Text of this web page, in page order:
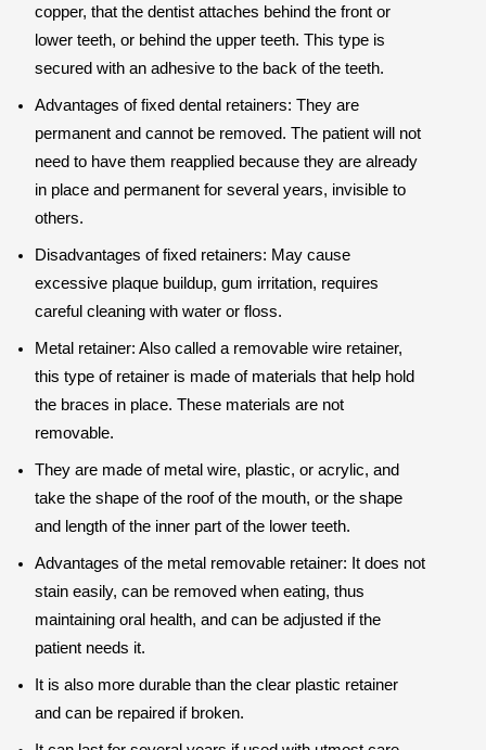
copper, that the dentist attaches behind the front or
lower teeth, or behind the upper teeth. This type is
secured with an adhesive to the back of the teeth.
Advantages of fixed dental retainers: They are
permanent and cannot be removed. The patient will not
need to have them reapplied because they are already
in place and permanent for several years, invisible to
others.
Disadvantages of fixed retainers: May cause
excessive plaque buildup, gum irritation, requires
careful cleaning with water or floss.
Metal retainer: Also called a removable wire retainer,
this type of retainer is made of materials that help hold
the braces in place. These materials are not
removable.
They are made of metal wire, plastic, or acrylic, and
take the shape of the roof of the mouth, or the shape
and length of the inner part of the lower teeth.
Advantages of the metal removable retainer: It does not
stain easily, can be removed when eating, thus
maintaining oral health, and can be adjusted if the
patient needs it.
It is also more durable than the clear plastic retainer
and can be repaired if broken.